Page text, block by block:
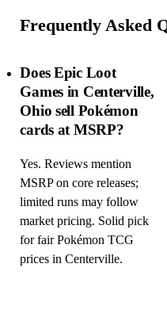
Frequently Asked
Does Epic Loot
Games in Centerville,
Ohio sell Pokémon
cards at MSRP?
Yes. Reviews mention
MSRP on core releases;
limited runs may follow
market pricing. Solid pick
for fair Pokémon TCG
prices in Centerville.